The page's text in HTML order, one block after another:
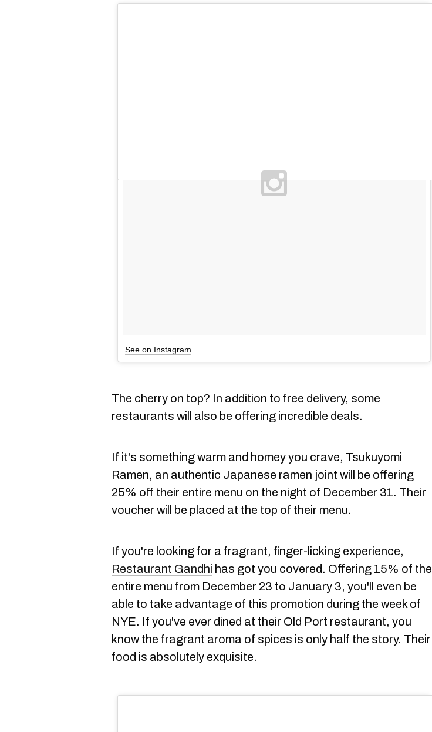
See on Instagram
The cherry on top? In addition to free delivery, some
restaurants will also be offering incredible deals.
If it's something warm and homey you crave, Tsukuyomi
Ramen, an authentic Japanese ramen joint will be offering
25% off their entire menu on the night of December 31. Their
voucher will be placed at the top of their menu.
If you're looking for a fragrant, finger-licking experience,
Restaurant Gandhi has got you covered. Offering 15% of the
entire menu from December 23 to January 3, you'll even be
able to take advantage of this promotion during the week of
NYE. If you've ever dined at their Old Port restaurant, you
know the fragrant aroma of spices is only half the story. Their
food is absolutely exquisite.